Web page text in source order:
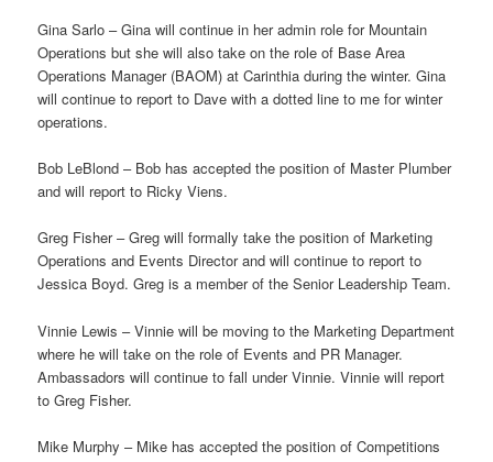
Gina Sarlo – Gina will continue in her admin role for Mountain
Operations but she will also take on the role of Base Area
Operations Manager (BAOM) at Carinthia during the winter. Gina
will continue to report to Dave with a dotted line to me for winter
operations.
Bob LeBlond – Bob has accepted the position of Master Plumber
and will report to Ricky Viens.
Greg Fisher – Greg will formally take the position of Marketing
Operations and Events Director and will continue to report to
Jessica Boyd. Greg is a member of the Senior Leadership Team.
Vinnie Lewis – Vinnie will be moving to the Marketing Department
where he will take on the role of Events and PR Manager.
Ambassadors will continue to fall under Vinnie. Vinnie will report
to Greg Fisher.
Mike Murphy – Mike has accepted the position of Competitions